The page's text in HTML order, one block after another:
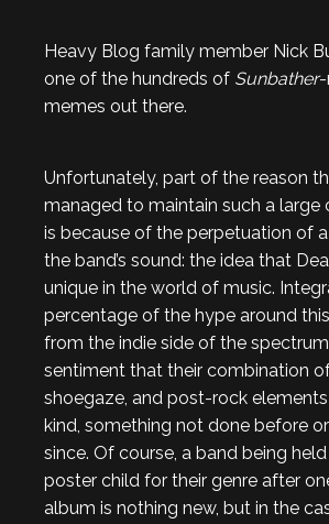
Heavy Blog family member Nick
one of the hundreds of Sunbather-
memes out there.
Unfortunately, part of the reason
managed to maintain such a
is because of the perpetuation of
the band’s sound: the idea that
unique in the world of music.
percentage of the hype around
from the indie side of the
sentiment that their combination
shoegaze, and post-rock
kind, something not done before
since. Of course, a band being
poster child for their genre after
album is nothing new, but in the